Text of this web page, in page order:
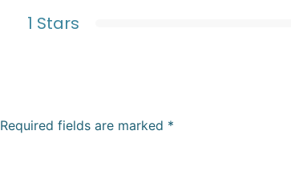
1 Stars
Required fields are marked *